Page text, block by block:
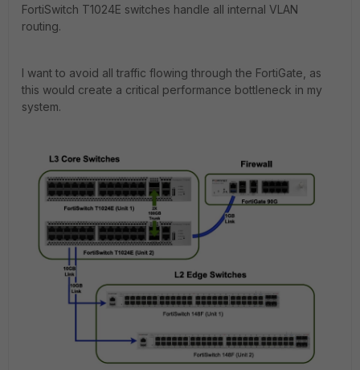
FortiSwitch T1024E switches handle all internal VLAN
routing.
I want to avoid all traffic flowing through the FortiGate, as
this would create a critical performance bottleneck in my
system.